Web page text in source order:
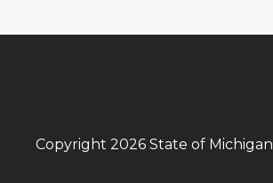
Copyright 2026 State of Michigan